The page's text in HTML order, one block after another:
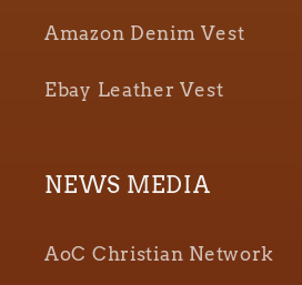
Amazon Denim Vest
Ebay Leather Vest
NEWS MEDIA
AoC Christian Network